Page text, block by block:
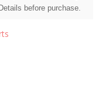
before purchase.